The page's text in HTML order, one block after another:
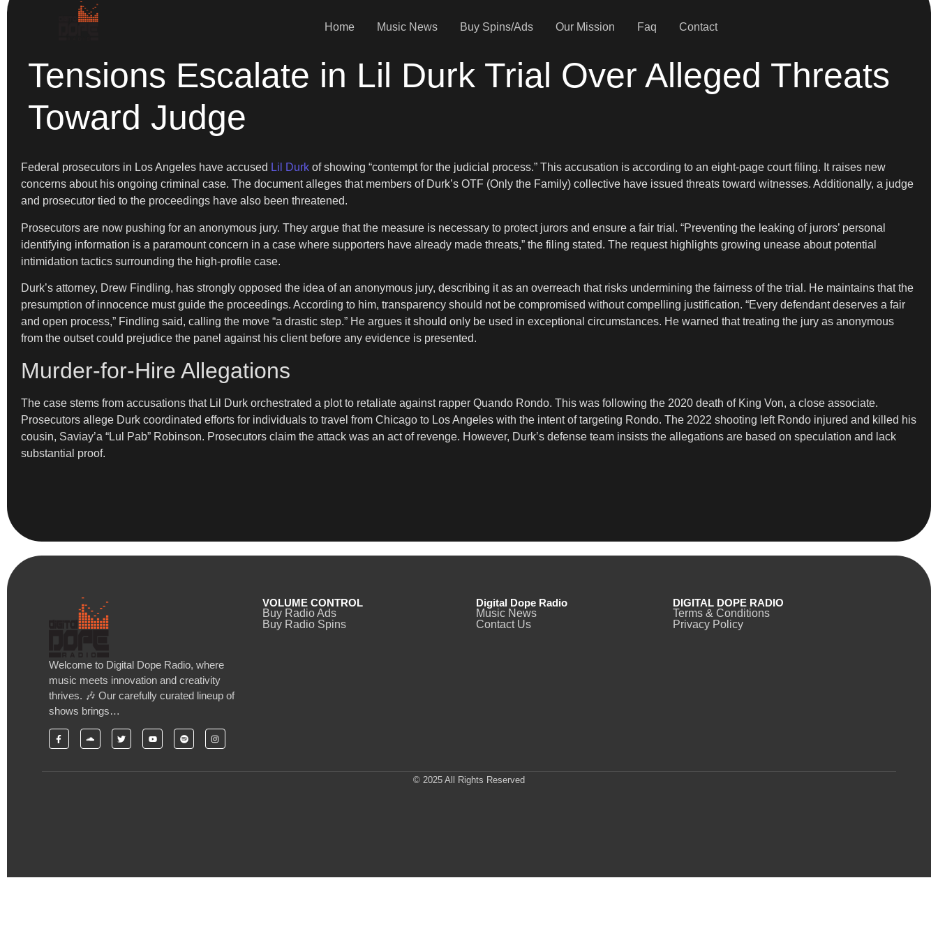
Home Music News Buy Spins/Ads Our Mission Faq Contact
Tensions Escalate in Lil Durk Trial Over Alleged Threats
Toward Judge
Federal prosecutors in Los Angeles have accused Lil Durk of showing “contempt for the judicial process.” This accusation is according to an eight-page court filing. It raises new
concerns about his ongoing criminal case. The document alleges that members of Durk’s OTF (Only the Family) collective have issued threats toward witnesses. Additionally, a judge
and prosecutor tied to the proceedings have also been threatened.
Prosecutors are now pushing for an anonymous jury. They argue that the measure is necessary to protect jurors and ensure a fair trial. “Preventing the leaking of jurors’ personal
identifying information is a paramount concern in a case where supporters have already made threats,” the filing stated. The request highlights growing unease about potential
intimidation tactics surrounding the high-profile case.
Durk’s attorney, Drew Findling, has strongly opposed the idea of an anonymous jury, describing it as an overreach that risks undermining the fairness of the trial. He maintains that the
presumption of innocence must guide the proceedings. According to him, transparency should not be compromised without compelling justification. “Every defendant deserves a fair
and open process,” Findling said, calling the move “a drastic step.” He argues it should only be used in exceptional circumstances. He warned that treating the jury as anonymous
from the outset could prejudice the panel against his client before any evidence is presented.
Murder-for-Hire Allegations
The case stems from accusations that Lil Durk orchestrated a plot to retaliate against rapper Quando Rondo. This was following the 2020 death of King Von, a close associate.
Prosecutors allege Durk coordinated efforts for individuals to travel from Chicago to Los Angeles with the intent of targeting Rondo. The 2022 shooting left Rondo injured and killed his
cousin, Saviay’a “Lul Pab” Robinson. Prosecutors claim the attack was an act of revenge. However, Durk’s defense team insists the allegations are based on speculation and lack
substantial proof.
Welcome to Digital Dope Radio, where
music meets innovation and creativity
thrives. 🎶 Our carefully curated lineup of
shows brings…
VOLUME CONTROL
Buy Radio Ads
Buy Radio Spins
Digital Dope Radio
Music News
Contact Us
DIGITAL DOPE RADIO
Terms & Conditions
Privacy Policy
© 2025 All Rights Reserved